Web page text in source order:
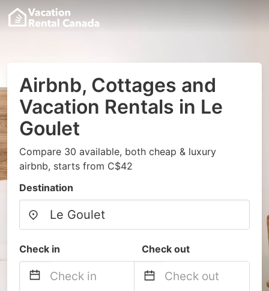
Airbnb, Cottages and
Vacation Rentals in Le
Goulet
Compare 30 available, both cheap & luxury
airbnb, starts from C$42
Destination
Check in Check out